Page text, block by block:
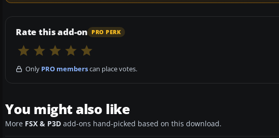
Rate this add-on PRO PERK
Only PRO memberscan place votes.
You might also like
More FSX & P3D add-ons hand-picked based on this download.